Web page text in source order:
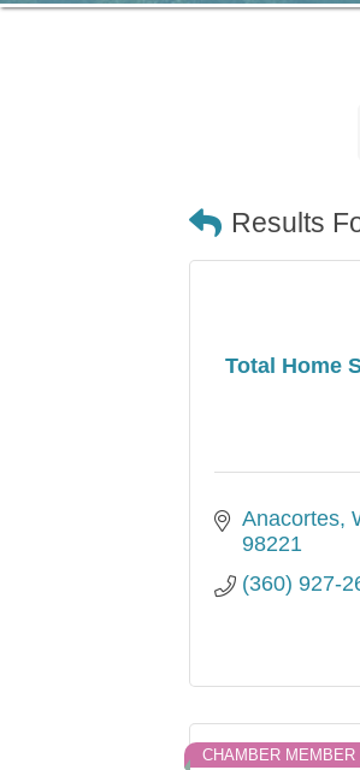
Results
Total Home
Anacortes
98221
(360) 927-
CHAMBER MEMBER